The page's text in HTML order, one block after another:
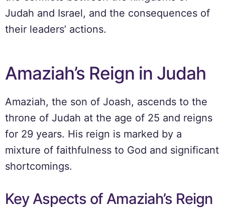
Judah and Israel, and the consequences of
their leaders’ actions.
Amaziah’s Reign in Judah
Amaziah, the son of Joash, ascends to the
throne of Judah at the age of 25 and reigns
for 29 years. His reign is marked by a
mixture of faithfulness to God and significant
shortcomings.
Key Aspects of Amaziah’s Reign